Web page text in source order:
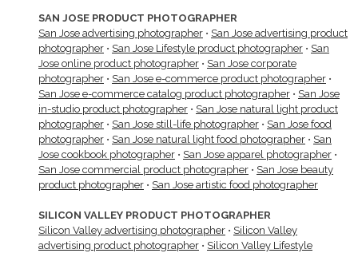
SAN JOSE PRODUCT PHOTOGRAPHER
San Jose advertising photographer • San Jose advertising product
photographer • San Jose Lifestyle product photographer • San
Jose online product photographer • San Jose corporate
photographer • San Jose e-commerce product photographer •
San Jose e-commerce catalog product photographer • San Jose
in-studio product photographer • San Jose natural light product
photographer • San Jose still-life photographer • San Jose food
photographer • San Jose natural light food photographer • San
Jose cookbook photographer • San Jose apparel photographer •
San Jose commercial product photographer • San Jose beauty
product photographer • San Jose artistic food photographer
SILICON VALLEY PRODUCT PHOTOGRAPHER
Silicon Valley advertising photographer • Silicon Valley
advertising product photographer • Silicon Valley Lifestyle